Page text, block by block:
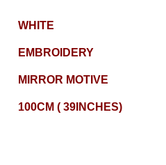
WHITE
EMBROIDERY
MIRROR MOTIVE
100CM ( 39INCHES)